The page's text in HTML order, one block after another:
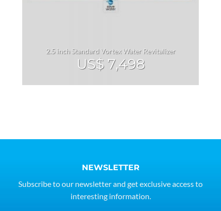
2.5 inch Standard Vortex Water Revitalizer
US$7,498
NEWSLETTER
Subscribe to our newsletter and get exclusive access to
interesting information.